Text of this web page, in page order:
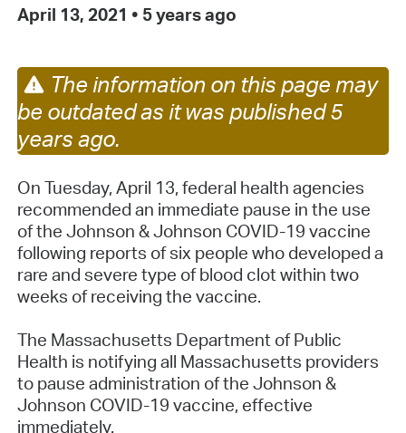
April 13, 2021 • 5 years ago
The information on this page may
be outdated as it was published 5
years ago.
On Tuesday, April 13, federal health agencies
recommended an immediate pause in the use
of the Johnson & Johnson COVID-19 vaccine
following reports of six people who developed a
rare and severe type of blood clot within two
weeks of receiving the vaccine.
The Massachusetts Department of Public
Health is notifying all Massachusetts providers
to pause administration of the Johnson &
Johnson COVID-19 vaccine, effective
immediately.